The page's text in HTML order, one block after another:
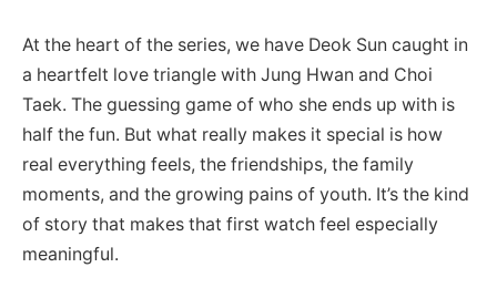
At the heart of the series, we have Deok Sun caught in
a heartfelt love triangle with Jung Hwan and Choi
Taek. The guessing game of who she ends up with is
half the fun. But what really makes it special is how
real everything feels, the friendships, the family
moments, and the growing pains of youth. It’s the kind
of story that makes that first watch feel especially
meaningful.